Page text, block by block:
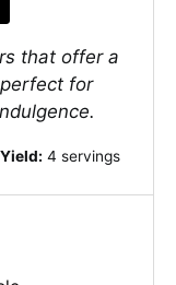
that offer a
for
Yield: 4 servings